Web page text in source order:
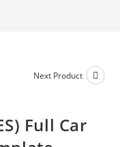
Next Product
Full Car